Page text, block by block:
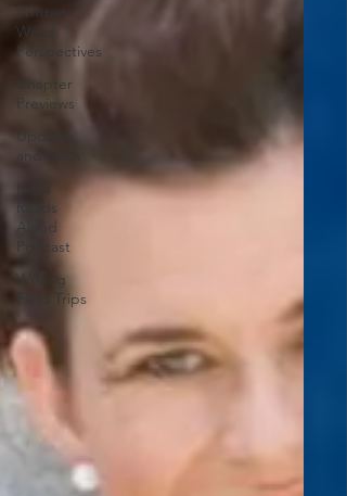
Written
Word
Perspectives
Chapter
Previews
and Such
Reads
Aloud
Podcast
Writing
Field Trips